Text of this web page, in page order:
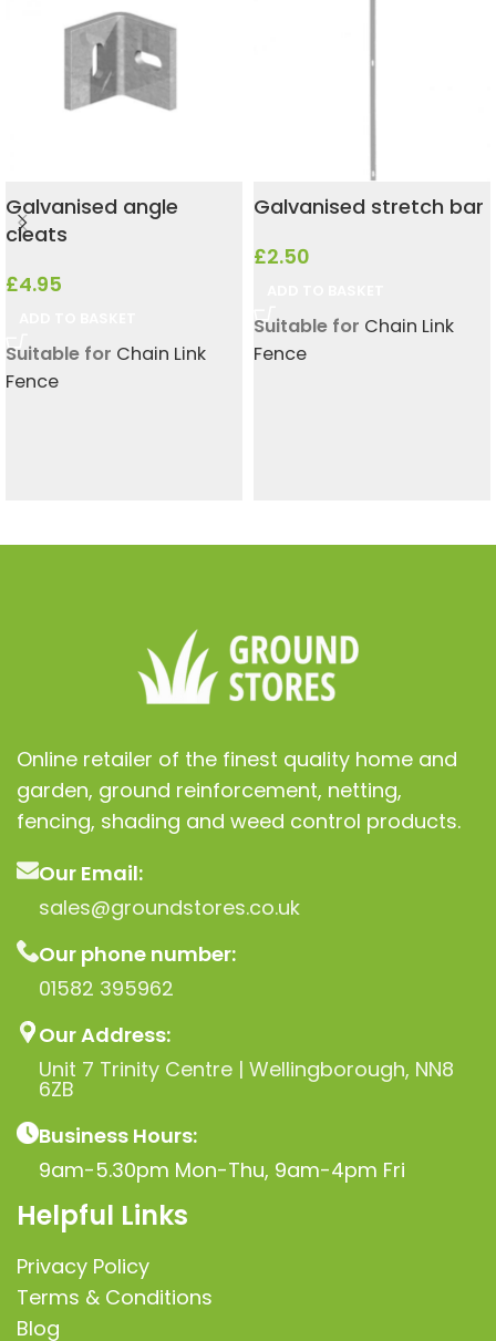
Galvanised angle
cleats
£4.95
Suitable for Chain Link
Fence
Galvanised stretch bar
£2.50
Suitable for Chain Link
Fence
Online retailer of the finest quality home and
garden, ground reinforcement, netting,
fencing, shading and weed control products.
Our Email:
sales@groundstores.co.uk
Our phone number:
01582 395962
Our Address:
Unit 7 Trinity Centre | Wellingborough, NN8
6ZB
Business Hours:
9am-5.30pm Mon-Thu, 9am-4pm Fri
Helpful Links
Privacy Policy
Terms & Conditions
Blog